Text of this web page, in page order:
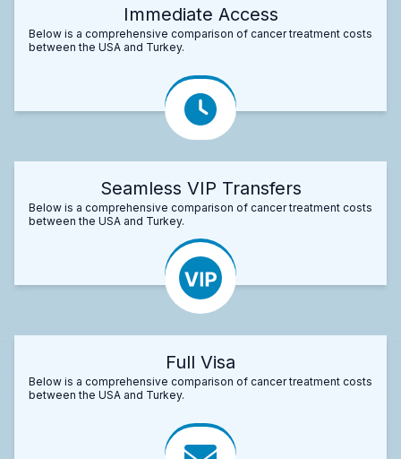
Immediate Access
Below is a comprehensive comparison of cancer treatment costs
between the USA and Turkey.
Seamless VIP Transfers
Below is a comprehensive comparison of cancer treatment costs
between the USA and Turkey.
Full Visa
Below is a comprehensive comparison of cancer treatment costs
between the USA and Turkey.